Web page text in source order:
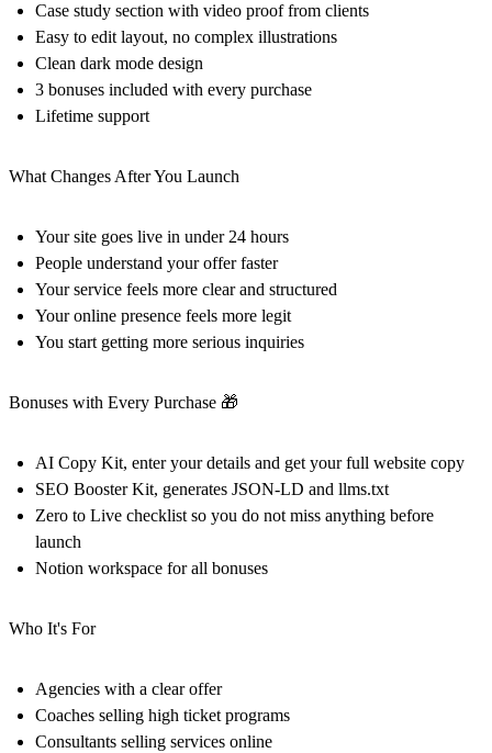
Case study section with video proof from clients
Easy to edit layout, no complex illustrations
Clean dark mode design
3 bonuses included with every purchase
Lifetime support
What Changes After You Launch
Your site goes live in under 24 hours
People understand your offer faster
Your service feels more clear and structured
Your online presence feels more legit
You start getting more serious inquiries
Bonuses with Every Purchase 🎁
AI Copy Kit, enter your details and get your full website copy
SEO Booster Kit, generates JSON-LD and llms.txt
Zero to Live checklist so you do not miss anything before
launch
Notion workspace for all bonuses
Who It's For
Agencies with a clear offer
Coaches selling high ticket programs
Consultants selling services online